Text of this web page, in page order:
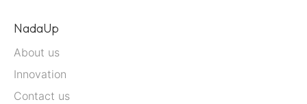
NadaUp
About us
Innovation
Contact us